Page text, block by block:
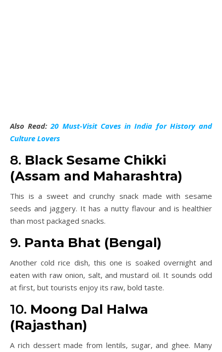
Also Read:20 Must-Visit Caves in India for History and
Culture Lovers
8. Black Sesame Chikki
(Assam and Maharashtra)
This is a sweet and crunchy snack made with sesame
seeds and jaggery. It has a nutty flavour and is healthier
than most packaged snacks.
9. Panta Bhat (Bengal)
Another cold rice dish, this one is soaked overnight and
eaten with raw onion, salt, and mustard oil. It sounds odd
at first, but tourists enjoy its raw, bold taste.
10. Moong Dal Halwa
(Rajasthan)
A rich dessert made from lentils, sugar, and ghee. Many